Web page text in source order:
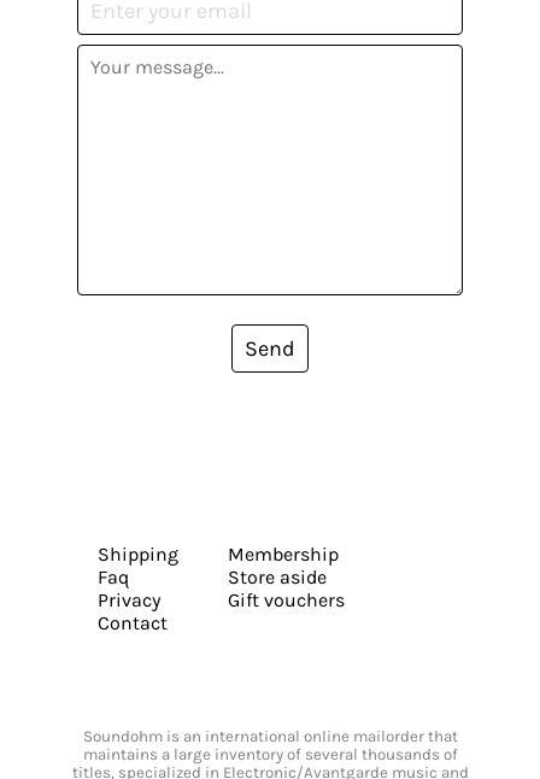
Send
Shipping
Faq
Privacy
Contact
Membership
Store aside
Gift vouchers
Soundohm is an international online mailorder that
maintains a large inventory of several thousands of
titles, specialized in Electronic/Avantgarde music and